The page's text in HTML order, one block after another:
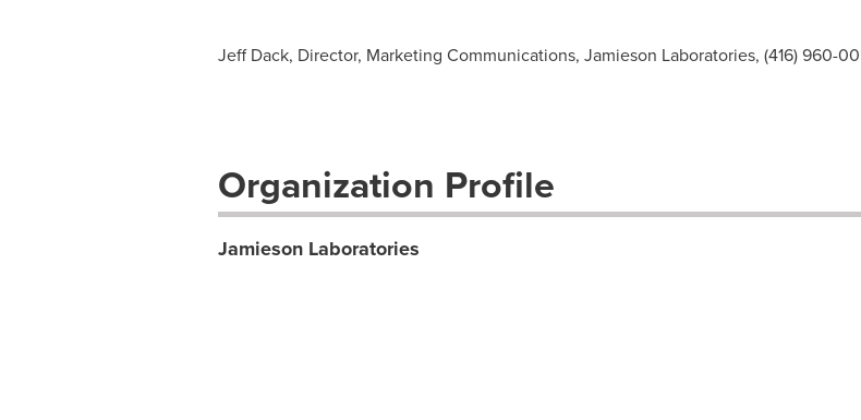
Jeff Dack, Director, Marketing Communications, Jamieson Laboratories, (416) 960-
Organization Profile
Jamieson Laboratories